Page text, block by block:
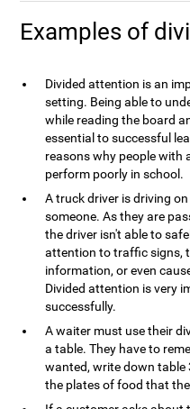
Examples of
Divided attention is an
setting. Being able to
while reading the board
essential to successful
reasons why people with
perform poorly in school.
A truck driver is driving
someone. As they are
the driver isn't able to
attention to traffic signs,
information, or even
Divided attention is very
successfully.
A waiter must use their
a table. They have to
wanted, write down table
the plates of food that